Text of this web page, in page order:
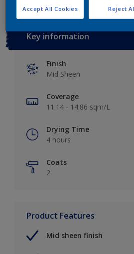
Key information
Finish
Mid Sheen
Coverage
11.14 - 14.86 sqm/L
Drying Time
4 hours
Coats
2
Product Features
Mid sheen finish
Reject
Accept All Cookies